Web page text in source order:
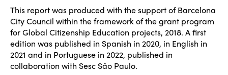
This report was produced with the support of Barcelona
City Council within the framework of the grant program
for Global Citizenship Education projects, 2018. A first
edition was published in Spanish in 2020, in English in
2021 and in Portuguese in 2022, published in
collaboration with Sesc São Paulo.